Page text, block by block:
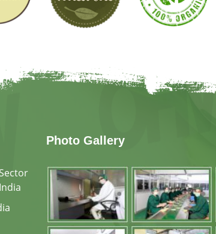
Photo Gallery